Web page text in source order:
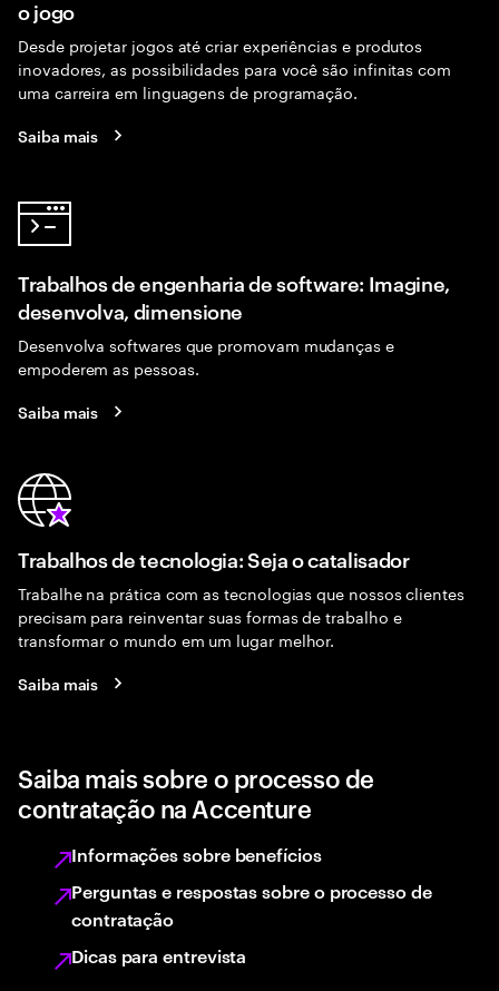
o jogo
Desde projetar jogos até criar experiências e produtos
inovadores, as possibilidades para você são infinitas com
uma carreira em linguagens de programação.
Saiba mais
Trabalhos de engenharia de software: Imagine,
desenvolva, dimensione
Desenvolva softwares que promovam mudanças e
empoderem as pessoas.
Saiba mais
Trabalhos de tecnologia: Seja o catalisador
Trabalhe na prática com as tecnologias que nossos clientes
precisam para reinventar suas formas de trabalho e
transformar o mundo em um lugar melhor.
Saiba mais
Saiba mais sobre o processo de
contratação na Accenture
Informações sobre benefícios
Perguntas e respostas sobre o processo de
contratação
Dicas para entrevista